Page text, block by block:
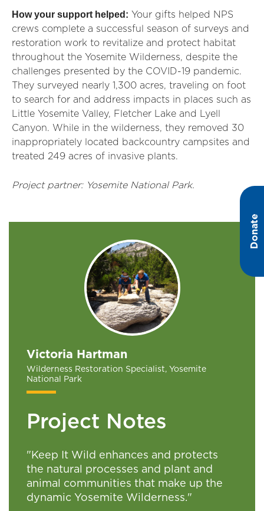
Donate
How your support helped: Your gifts helped NPS
crews complete a successful season of surveys and
restoration work to revitalize and protect habitat
throughout the Yosemite Wilderness, despite the
challenges presented by the COVID-19 pandemic.
They surveyed nearly 1,300 acres, traveling on foot
to search for and address impacts in places such as
Little Yosemite Valley, Fletcher Lake and Lyell
Canyon. While in the wilderness, they removed 30
inappropriately located backcountry campsites and
treated 249 acres of invasive plants.
Project partner: Yosemite National Park.
Victoria Hartman
Wilderness Restoration Specialist, Yosemite
National Park
Project Notes
"Keep It Wild enhances and protects
the natural processes and plant and
animal communities that make up the
dynamic Yosemite Wilderness."